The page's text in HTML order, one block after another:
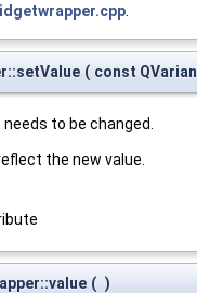
( const
to be changed.
the new value.
( )